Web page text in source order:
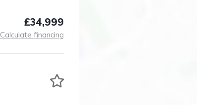
£34,999
Calculate financing